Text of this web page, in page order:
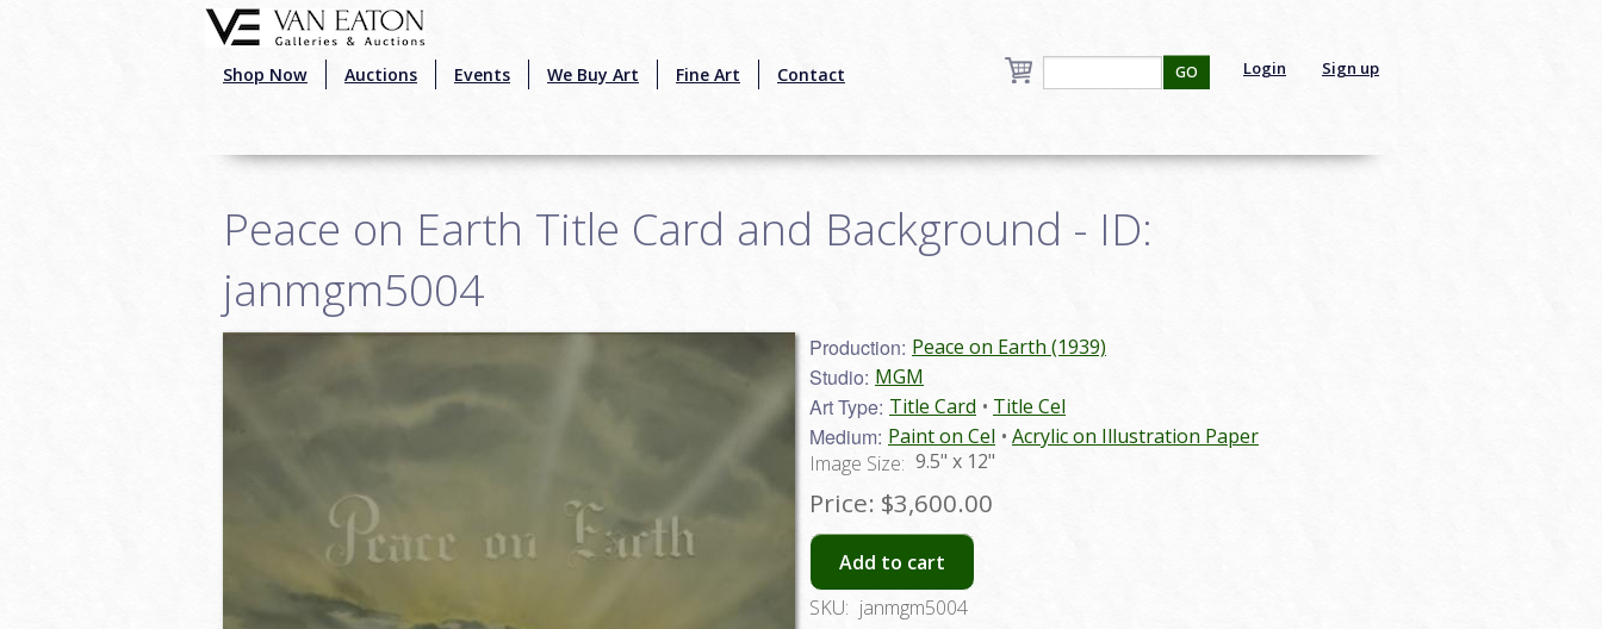
Shop Now Auctions Events We Buy Art Fine Art Contact Login Sign up
GO
Peace on Earth Title Card and Background - ID:
janmgm5004
Production: Peace on Earth (1939)
Studio: MGM
Art Type: Title Card Title Cel
Medium: Paint on Cel
Acrylic on Illustration Paper
Image Size: 9.5" x 12"
Price: $3,600.00
Add to cart
SKU: janmgm5004